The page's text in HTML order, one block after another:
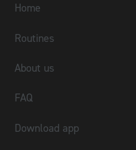
Home
Routines
About us
FAQ
Download app